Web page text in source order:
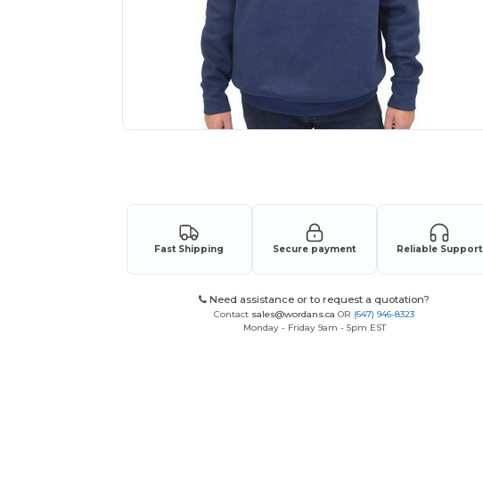
Fast Shipping Secure payment Reliable Support
Need assistance or to request a quotation?
Contact sales@wordans.ca OR (647) 946-8323
Monday - Friday 9am - 5pm EST